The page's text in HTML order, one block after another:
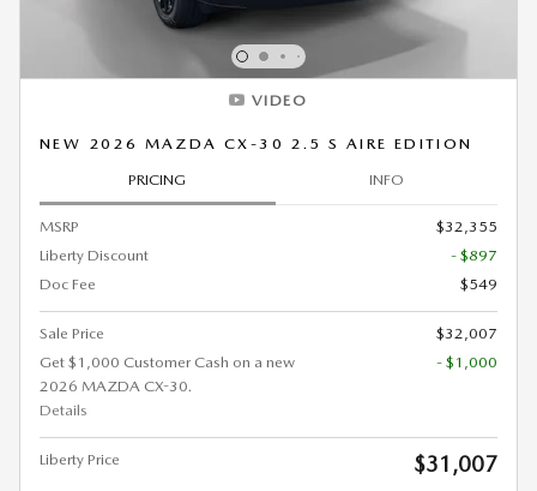
VIDEO
NEW 2026 MAZDA CX-30 2.5 S AIRE EDITION
PRICING INFO
MSRP
$32,355
Liberty Discount
- $897
Doc Fee
$549
Sale Price
$32,007
Get $1,000 Customer Cash on a new
2026 MAZDA CX-30.
Details
- $1,000
Liberty Price $31,007